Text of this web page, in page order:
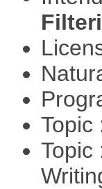
Topic
Topic